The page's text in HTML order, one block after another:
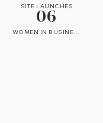
SITE LAUNCHES
06
WOMEN IN BUSINESS